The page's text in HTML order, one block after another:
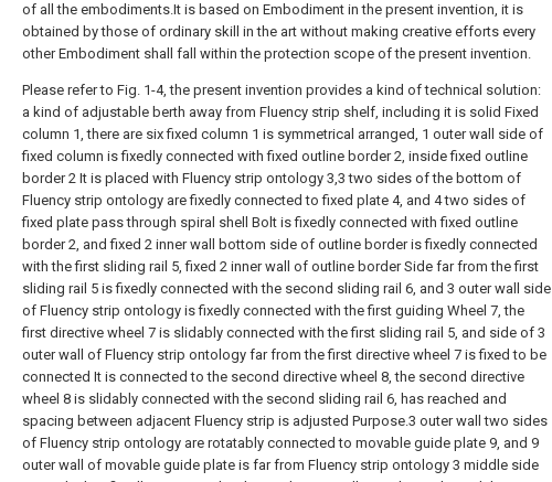
of all the embodiments.It is based on Embodiment in the present invention, it is
obtained by those of ordinary skill in the art without making creative efforts every
other Embodiment shall fall within the protection scope of the present invention.
Please refer to Fig. 1-4, the present invention provides a kind of technical solution:
a kind of adjustable berth away from Fluency strip shelf, including it is solid Fixed
column 1, there are six fixed column 1 is symmetrical arranged, 1 outer wall side of
fixed column is fixedly connected with fixed outline border 2, inside fixed outline
border 2 It is placed with Fluency strip ontology 3,3 two sides of the bottom of
Fluency strip ontology are fixedly connected to fixed plate 4, and 4 two sides of
fixed plate pass through spiral shell Bolt is fixedly connected with fixed outline
border 2, and fixed 2 inner wall bottom side of outline border is fixedly connected
with the first sliding rail 5, fixed 2 inner wall of outline border Side far from the first
sliding rail 5 is fixedly connected with the second sliding rail 6, and 3 outer wall side
of Fluency strip ontology is fixedly connected with the first guiding Wheel 7, the
first directive wheel 7 is slidably connected with the first sliding rail 5, and side of 3
outer wall of Fluency strip ontology far from the first directive wheel 7 is fixed to be
connected It is connected to the second directive wheel 8, the second directive
wheel 8 is slidably connected with the second sliding rail 6, has reached and
spacing between adjacent Fluency strip is adjusted Purpose.3 outer wall two sides
of Fluency strip ontology are rotatably connected to movable guide plate 9, and 9
outer wall of movable guide plate is far from Fluency strip ontology 3 middle side